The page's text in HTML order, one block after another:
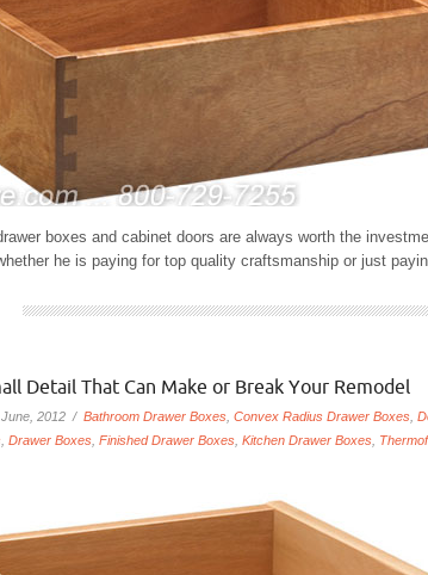
boxes and cabinet doors are always worth the
he is paying for top quality craftsmanship or just
Detail That Can Make or Break Your Remodel
June, 2012 / Bathroom Drawer Boxes Convex Radius Drawer Boxes
Drawer Boxes Finished Drawer Boxes Kitchen Drawer Boxes